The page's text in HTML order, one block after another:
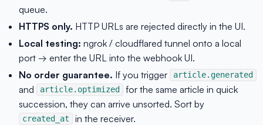
queue.
HTTPS only. HTTP URLs are rejected directly in the UI.
Local testing: ngrok / cloudflared tunnel onto a local
port → enter the URL into the webhook UI.
No order guarantee. If you trigger article.generated
and article.optimized
for the same article in quick
succession, they can arrive unsorted. Sort by
created_at
in the receiver.